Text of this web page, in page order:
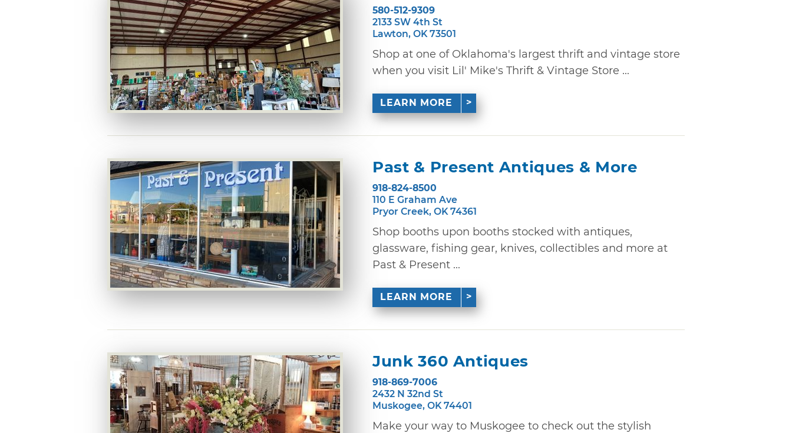
580-512-9309
2133 SW 4th St
Lawton, OK 73501
Shop at one of Oklahoma's largest thrift and vintage store
when you visit Lil' Mike's Thrift & Vintage Store ...
LEARN MORE
Past & Present Antiques & More
918-824-8500
110 E Graham Ave
Pryor Creek, OK 74361
Shop booths upon booths stocked with antiques,
glassware, fishing gear, knives, collectibles and more at
Past & Present ...
LEARN MORE
Junk 360 Antiques
918-869-7006
2432 N 32nd St
Muskogee, OK 74401
Make your way to Muskogee to check out the stylish